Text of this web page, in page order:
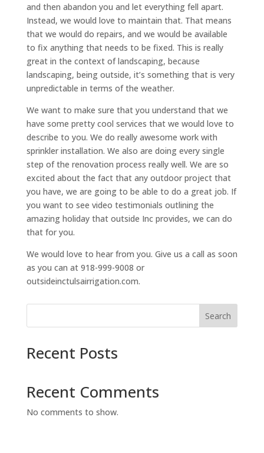
and then abandon you and let everything fell apart.
Instead, we would love to maintain that. That means
that we would do repairs, and we would be available
to fix anything that needs to be fixed. This is really
great in the context of landscaping, because
landscaping, being outside, it’s something that is very
unpredictable in terms of the weather.
We want to make sure that you understand that we
have some pretty cool services that we would love to
describe to you. We do really awesome work with
sprinkler installation. We also are doing every single
step of the renovation process really well. We are so
excited about the fact that any outdoor project that
you have, we are going to be able to do a great job. If
you want to see video testimonials outlining the
amazing holiday that outside Inc provides, we can do
that for you.
We would love to hear from you. Give us a call as soon
as you can at 918-999-9008 or
outsideinctulsairrigation.com.
Search
Recent Posts
Recent Comments
No comments to show.